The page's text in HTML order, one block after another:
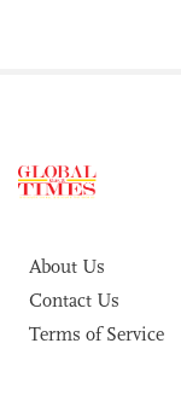
About Us
Contact Us
Terms of Service